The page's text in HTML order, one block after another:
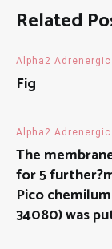
Related
Alpha2
Fig
Alpha2
The
for 5
Pico
34080) was